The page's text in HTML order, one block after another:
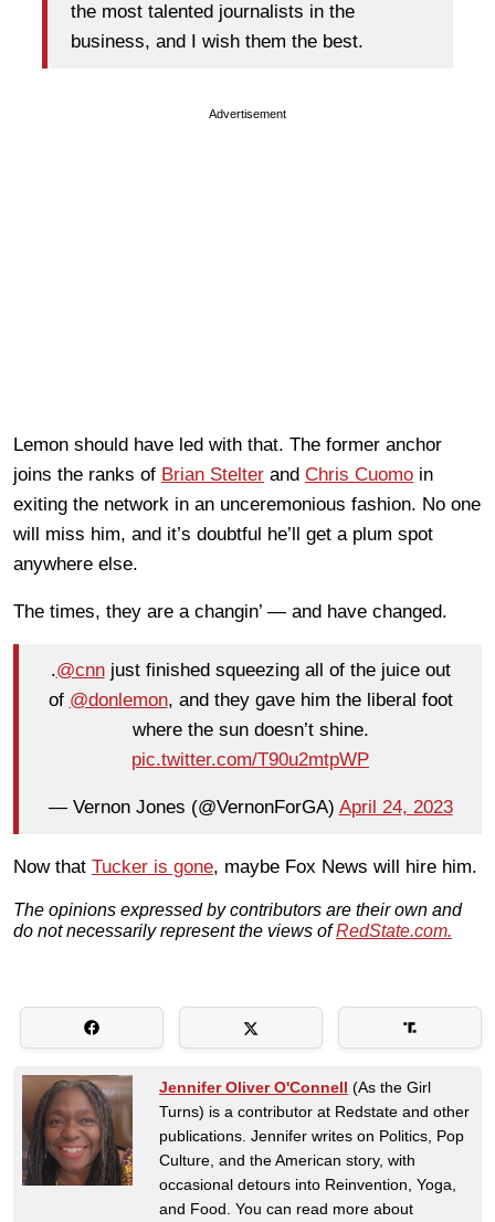
the most talented journalists in the
business, and I wish them the best.
Advertisement
Lemon should have led with that. The former anchor
joins the ranks of Brian Stelter and Chris Cuomo in
exiting the network in an unceremonious fashion. No one
will miss him, and it’s doubtful he’ll get a plum spot
anywhere else.
The times, they are a changin’ — and have changed.
.@cnnjust finished squeezing all of the juice out
of @donlemon, and they gave him the liberal foot
where the sun doesn’t shine.
pic.twitter.com/T90u2mtpWP
— Vernon Jones (@VernonForGA) April 24, 2023
Now that Tucker is gone, maybe Fox News will hire him.
The opinions expressed by contributors are their own and
do not necessarily represent the views ofRedState.com.
Jennifer Oliver O'Connell (As the Girl
Turns) is a contributor at Redstate and other
publications. Jennifer writes on Politics, Pop
Culture, and the American story, with
occasional detours into Reinvention, Yoga,
and Food. You can read more about